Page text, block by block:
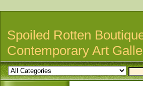
Spoiled Rotten
Contemporary Art